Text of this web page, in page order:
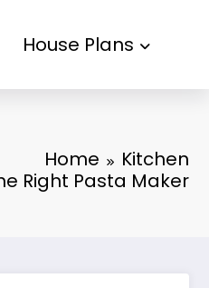
House Plans
Home
Kitchen
Right Pasta Maker